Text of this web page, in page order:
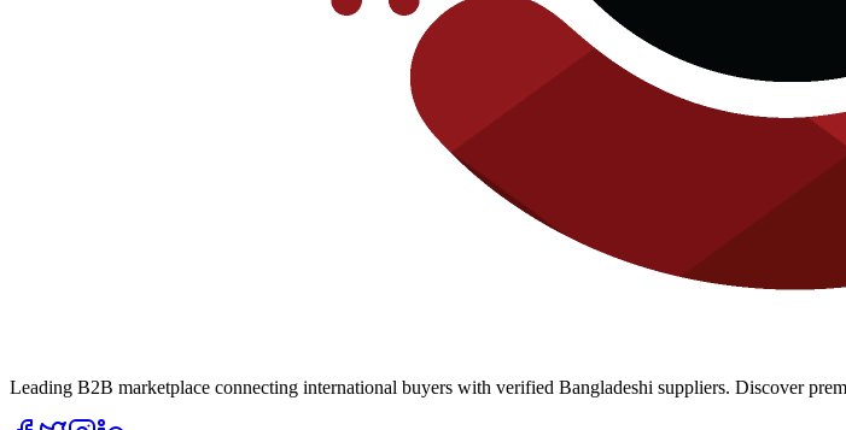
Leading B2B marketplace connecting international buyers with verified Bangladeshi suppliers. Discover